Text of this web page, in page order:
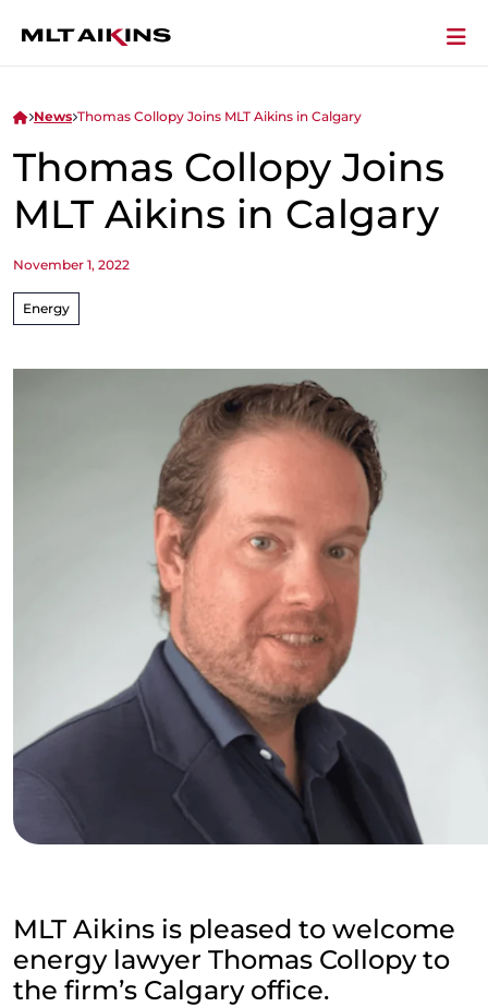
News Thomas Collopy Joins MLT Aikins in Calgary
Thomas Collopy Joins
MLT Aikins in Calgary
November 1, 2022
Energy
MLT Aikins is pleased to welcome
energy lawyer Thomas Collopy to
the firm’s Calgary office.